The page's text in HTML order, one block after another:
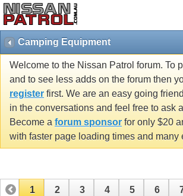
Camping Equipment
Welcome to the Nissan Patrol forum. To
and to see less adds on the forum then
register first. We are an easy going
in the conversations and feel free to ask
Become a forum sponsor for only $20
with faster page loading times and many
1 2 3 4 5 6